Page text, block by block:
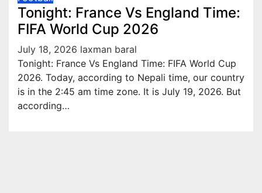
Tonight: France Vs England Time:
FIFA World Cup 2026
July 18, 2026 laxman baral
Tonight: France Vs England Time: FIFA World Cup
2026. Today, according to Nepali time, our country
is in the 2:45 am time zone. It is July 19, 2026. But
according…